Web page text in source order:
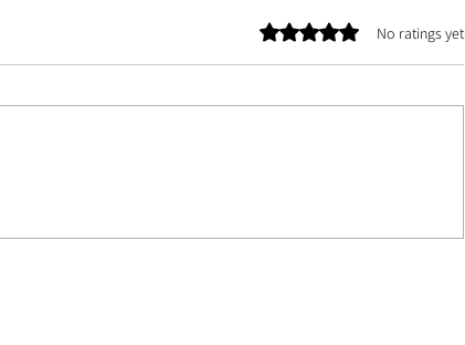
Rated 0 out of 5 stars.No ratings yet